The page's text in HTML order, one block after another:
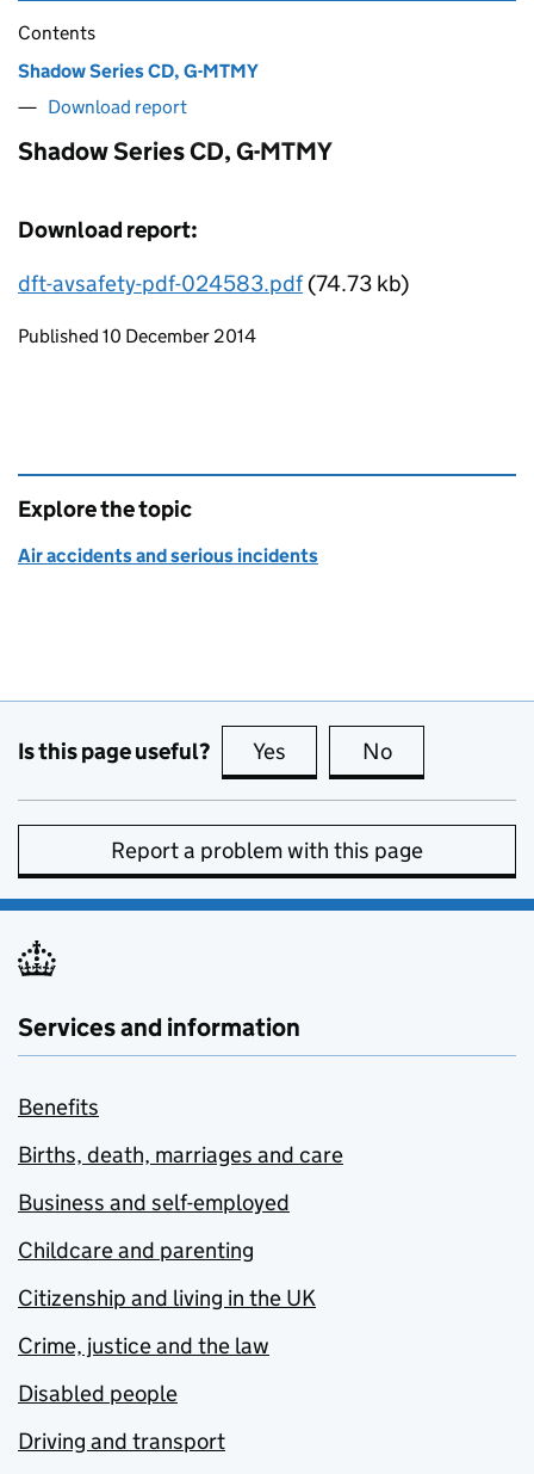
Contents
Shadow Series CD, G-MTMY
Download report
Shadow Series CD, G-MTMY
Download report:
dft-avsafety-pdf-024583.pdf(74.73 kb)
Updates to this page
Published 10 December 2014
Explore the topic
Air accidents and serious incidents
Is this page useful? Yes this page is useful
No
Report a problem with this page
Services and information
Benefits
Births, death, marriages and care
Business and self-employed
Childcare and parenting
Citizenship and living in the UK
Crime, justice and the law
Disabled people
Driving and transport